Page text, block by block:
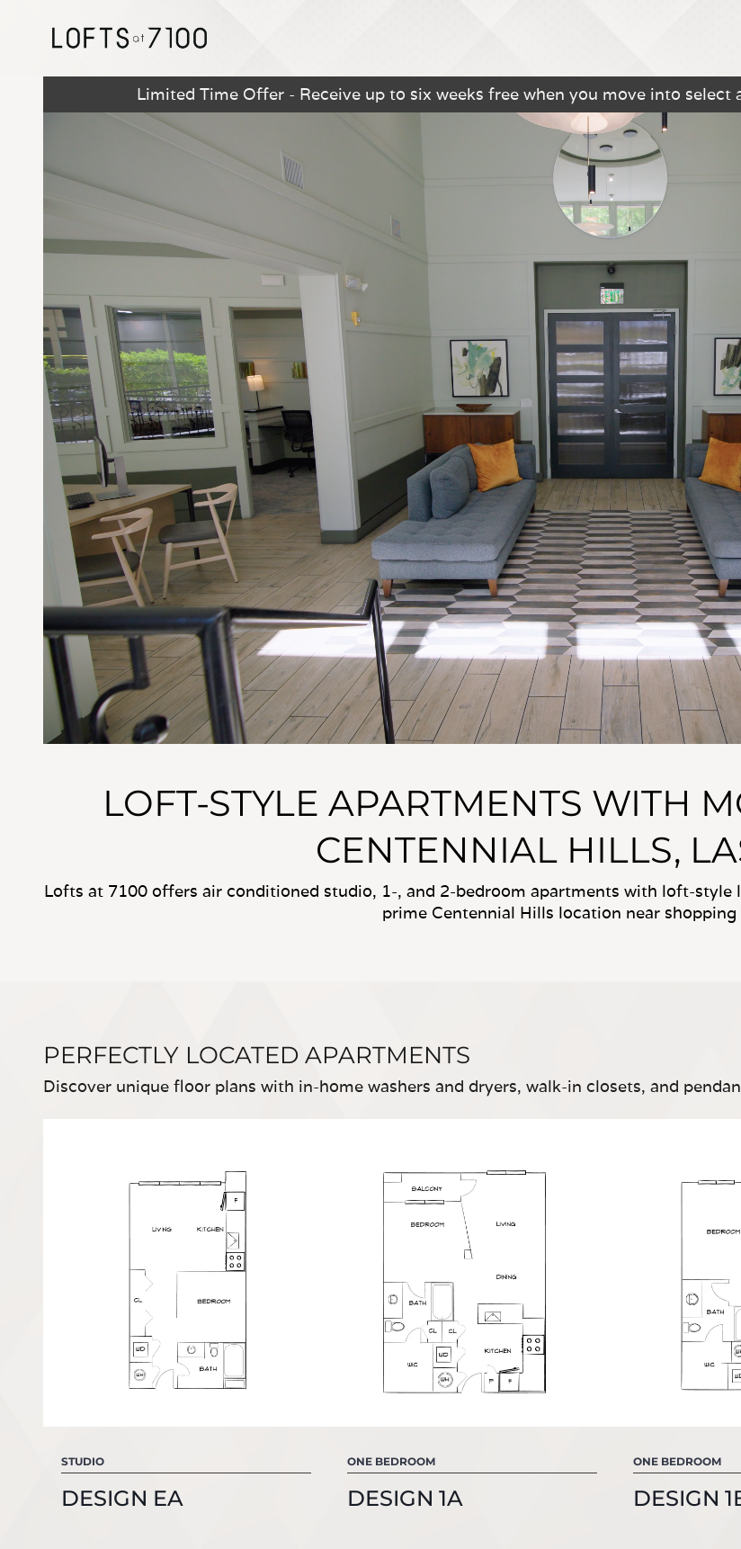
Limited Time Offer - Receive up to six weeks free when you move into
LOFT-STYLE APARTMENTS WITH
CENTENNIAL HILLS,
Lofts at 7100 offers air conditioned studio, 1-, and 2-bedroom apartments with loft-style
prime Centennial Hills location near
PERFECTLY LOCATED APARTMENTS
Discover unique floor plans with in-home washers and dryers, walk-in closets, and
STUDIO
DESIGN EA
ONE BEDROOM
DESIGN 1A
ONE BEDROOM
DESIGN